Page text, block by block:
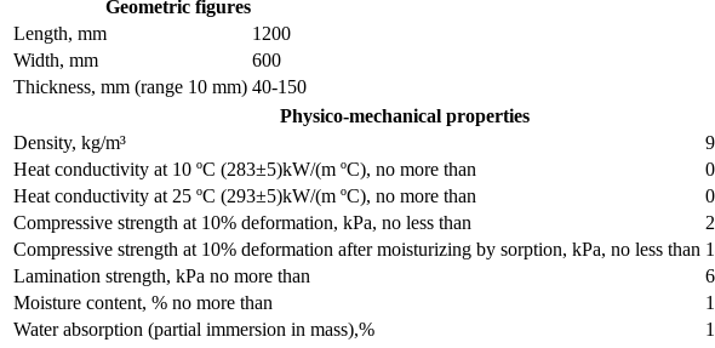
Geometric figures
Length, mm
1200
Width, mm
600
Thickness, mm (range 10 mm) 40-150
Physico-mechanical properties
Density, kg/m³
Heat conductivity at 10 ºC (283±5)kW/(m ºC), no more than
Heat conductivity at 25 ºC (293±5)kW/(m ºC), no more than
Compressive strength at 10% deformation, kPa, no less than
Compressive strength at 10% deformation after moisturizing by sorption, kPa, no less than
Lamination strength, kPa no more than
Moisture content, % no more than
Water absorption (partial immersion in mass),%